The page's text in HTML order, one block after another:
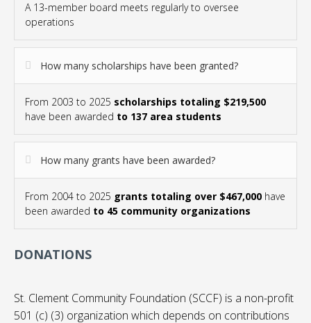
A 13-member board meets regularly to oversee
operations
How many scholarships have been granted?
From 2003 to 2025 scholarships totaling $219,500
have been awarded to 137 area students
How many grants have been awarded?
From 2004 to 2025 grants totaling over $467,000 have
been awarded to 45 community organizations
DONATIONS
St. Clement Community Foundation (SCCF) is a non-profit
501 (c) (3) organization which depends on contributions